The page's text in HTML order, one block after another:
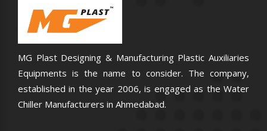
MG Plast Designing & Manufacturing Plastic Auxiliaries
Equipments is the name to consider. The company,
established in the year 2006, is engaged as the Water
Chiller Manufacturers in Ahmedabad.